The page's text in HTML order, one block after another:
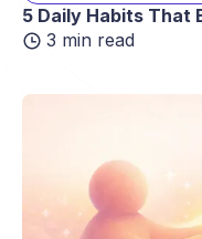
5 Daily Habits That
3 min read